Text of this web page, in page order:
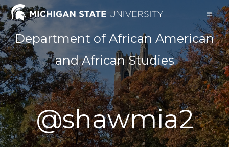
Skip
to
contentDepartment of African American
and African Studies
@shawmia2